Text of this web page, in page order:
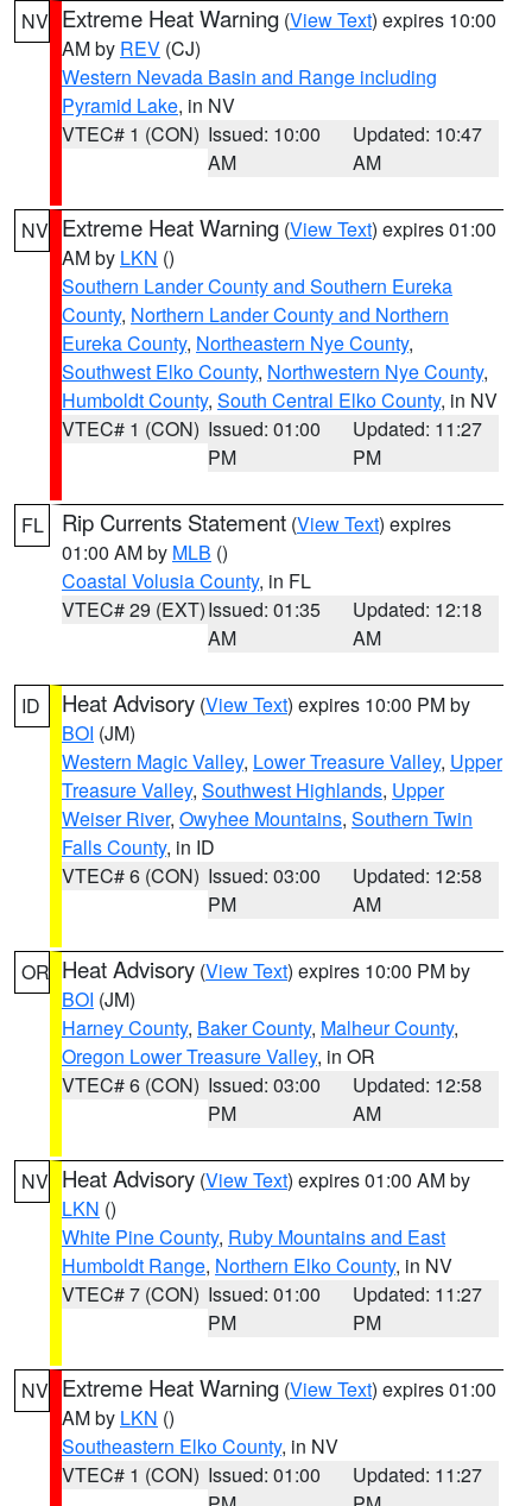
NV Extreme Heat Warning (View Text) expires 10:00
AM by REV (CJ)
Western Nevada Basin and Range including
Pyramid Lake, in NV
VTEC# 1 (CON) Issued: 10:00
AM
Updated: 10:47
AM
NV Extreme Heat Warning (View Text) expires 01:00
AM by LKN ()
Southern Lander County and Southern Eureka
County, Northern Lander County and Northern
Eureka County, Northeastern Nye County,
Southwest Elko County, Northwestern Nye County,
Humboldt County, South Central Elko County, in NV
VTEC# 1 (CON) Issued: 01:00
PM
Updated: 11:27
PM
FL Rip Currents Statement (View Text) expires
01:00 AM by MLB ()
Coastal Volusia County, in FL
VTEC# 29 (EXT)Issued: 01:35
AM
Updated: 12:18
AM
ID Heat Advisory (View Text) expires 10:00 PM by
BOI (JM)
Western Magic Valley, Lower Treasure Valley, Upper
Treasure Valley, Southwest Highlands, Upper
Weiser River, Owyhee Mountains, Southern Twin
Falls County, in ID
VTEC# 6 (CON) Issued: 03:00
PM
Updated: 12:58
AM
OR Heat Advisory (View Text) expires 10:00 PM by
BOI (JM)
Harney County, Baker County, Malheur County,
Oregon Lower Treasure Valley, in OR
VTEC# 6 (CON) Issued: 03:00
PM
Updated: 12:58
AM
NV Heat Advisory (View Text) expires 01:00 AM by
LKN ()
White Pine County, Ruby Mountains and East
Humboldt Range, Northern Elko County, in NV
VTEC# 7 (CON) Issued: 01:00
PM
Updated: 11:27
PM
NV Extreme Heat Warning (View Text) expires 01:00
AM by LKN ()
Southeastern Elko County, in NV
VTEC# 1 (CON) Issued: 01:00
Updated: 11:27